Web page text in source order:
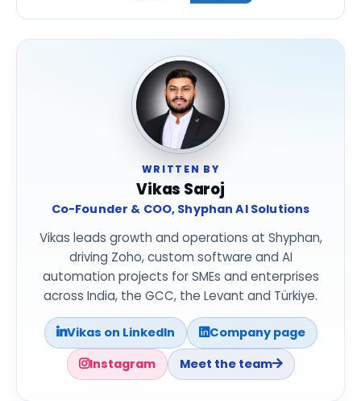
WRITTEN BY
Vikas Saroj
Co-Founder & COO, Shyphan AI Solutions
Vikas leads growth and operations at Shyphan,
driving Zoho, custom software and AI
automation projects for SMEs and enterprises
across India, the GCC, the Levant and Türkiye.
Vikas on LinkedIn
Company page
Instagram
Meet the team